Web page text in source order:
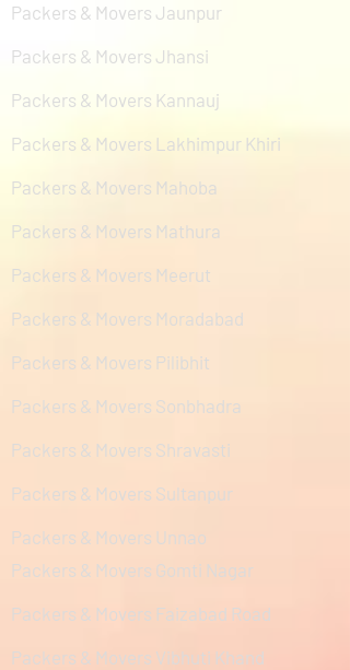
Packers & Movers Jaunpur
Packers & Movers Jhansi
Packers & Movers Kannauj
Packers & Movers Lakhimpur Khiri
Packers & Movers Mahoba
Packers & Movers Mathura
Packers & Movers Meerut
Packers & Movers Moradabad
Packers & Movers Pilibhit
Packers & Movers Sonbhadra
Packers & Movers Shravasti
Packers & Movers Sultanpur
Packers & Movers Unnao
Packers & Movers Gomti Nagar
Packers & Movers Faizabad Road
Packers & Movers Vibhuti Khand